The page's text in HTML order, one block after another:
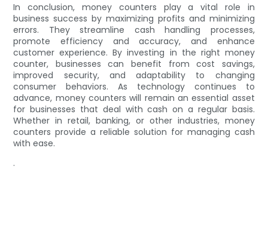
In conclusion, money counters play a vital role in
business success by maximizing profits and minimizing
errors. They streamline cash handling processes,
promote efficiency and accuracy, and enhance
customer experience. By investing in the right money
counter, businesses can benefit from cost savings,
improved security, and adaptability to changing
consumer behaviors. As technology continues to
advance, money counters will remain an essential asset
for businesses that deal with cash on a regular basis.
Whether in retail, banking, or other industries, money
counters provide a reliable solution for managing cash
with ease.
.